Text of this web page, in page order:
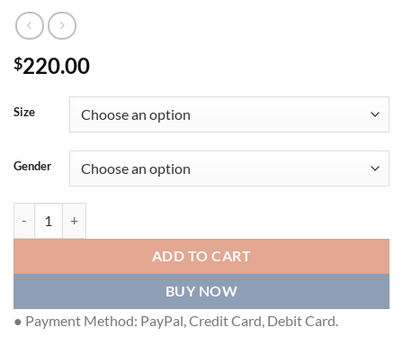
$220.00
Size
Gender
ADD TO CART
BUY NOW
● Payment Method: PayPal, Credit Card, Debit Card.